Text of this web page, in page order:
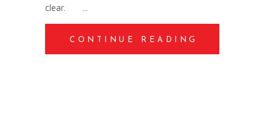
clear.
CONTINUE READING